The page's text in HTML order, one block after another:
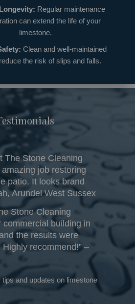
Regular maintenance
can extend the life of your
limestone.
Clean and well-maintained
the risk of slips and falls.
The Stone Cleaning
job restoring
patio. It looks brand
Arundel West Sussex
Stone Cleaning
commercial building in
the results were
recommend!” –
and updates on limestone